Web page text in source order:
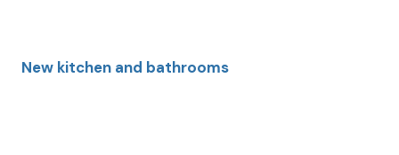
New kitchen and bathrooms